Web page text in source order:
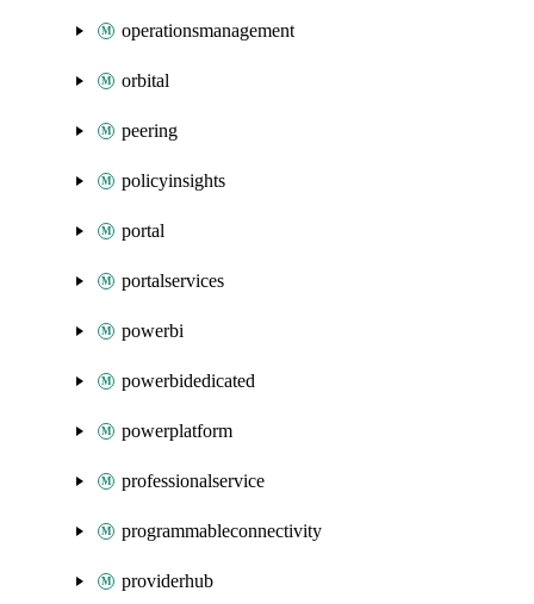
operationsmanagement
orbital
peering
policyinsights
portal
portalservices
powerbi
powerbidedicated
powerplatform
professionalservice
programmableconnectivity
providerhub